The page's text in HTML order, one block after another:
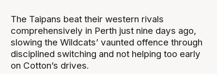
The Taipans beat their western rivals
comprehensively in Perth just nine days ago,
slowing the Wildcats’ vaunted offence through
disciplined switching and not helping too early
on Cotton’s drives.